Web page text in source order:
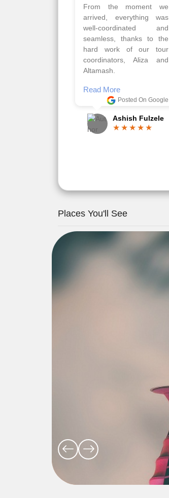
the complete trip and
gave us flexibility to make
booking as per our
requirements.
Read More
Places You'll See